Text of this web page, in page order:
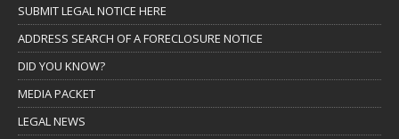
SUBMIT LEGAL NOTICE HERE
ADDRESS SEARCH OF A FORECLOSURE NOTICE
DID YOU KNOW?
MEDIA PACKET
LEGAL NEWS